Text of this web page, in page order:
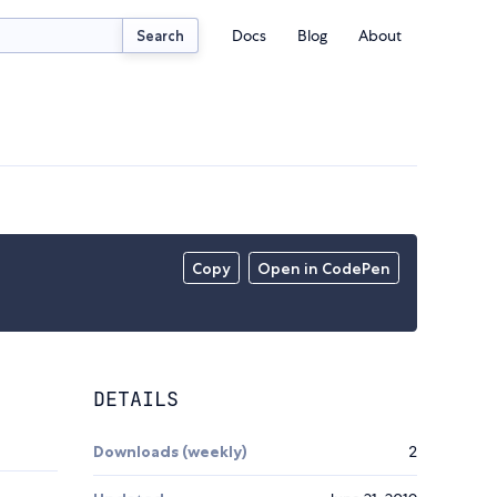
Search Docs Blog About
Copy Open in CodePen
DETAILS
Downloads (weekly) 2